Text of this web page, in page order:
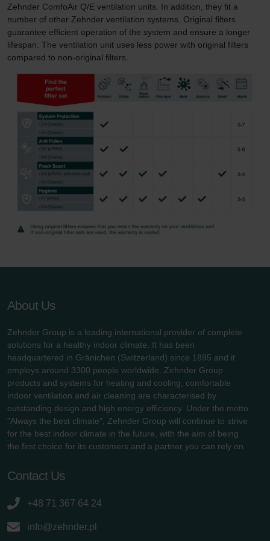
Zehnder ComfoAir Q/E ventilation units. In addition, they fit a
number of other Zehnder ventilation systems. Original filters
guarantee efficient operation of the system and ensure a longer
lifespan. The ventilation unit uses less power with original filters
compared to non-original filters.
About Us
Zehnder Group is a leading international provider of complete
solutions for a healthy indoor climate. It has been
headquartered in Gränichen (Switzerland) since 1895 and it
employs around 3300 people worldwide. Zehnder Group
products and systems for heating and cooling, comfortable
indoor ventilation and air cleaning are characterised by
outstanding design and high energy efficiency. Under the motto
"Always the best climate", Zehnder Group will continue to strive
for the best indoor climate in the future, with the aim of being
the first choice for its customers and a partner you can rely on.
Contact Us
+48 71 367 64 24
info@zehnder.pl